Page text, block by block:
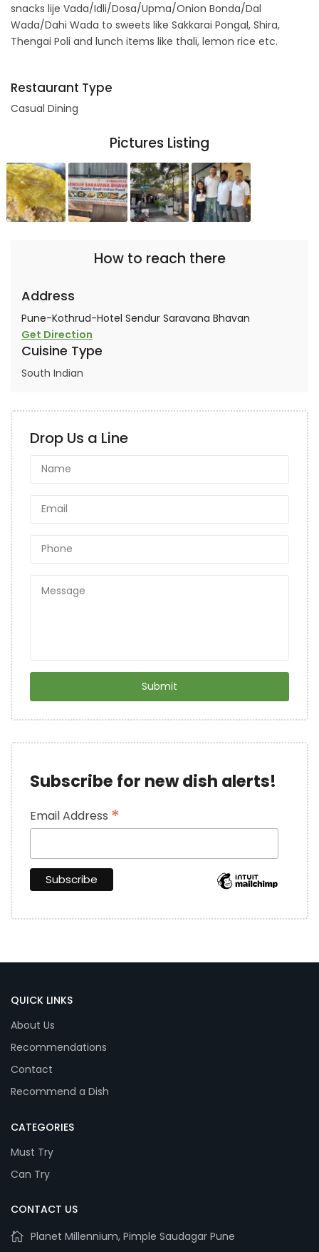
snacks lije Vada/Idli/Dosa/Upma/Onion Bonda/Dal
Wada/Dahi Wada to sweets like Sakkarai Pongal, Shira,
Thengai Poli and lunch items like thali, lemon rice etc.
Restaurant Type
Casual Dining
Pictures Listing
How to reach there
Address
Pune-Kothrud-Hotel Sendur Saravana Bhavan
Get Direction
Cuisine Type
South Indian
Drop Us a Line
Subscribe for new dish alerts!
Email Address *
QUICK LINKS
About Us
Recommendations
Contact
Recommend a Dish
CATEGORIES
Must Try
Can Try
CONTACT US
Planet Millennium, Pimple Saudagar Pune